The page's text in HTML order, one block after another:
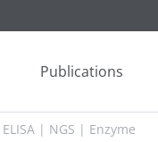
Publications